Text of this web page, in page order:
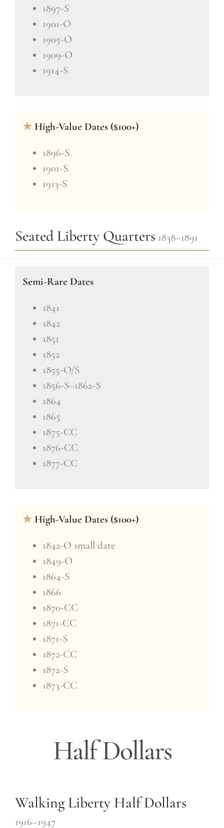
1897-S
1901-O
1905-O
1909-O
1914-S
★ High-Value Dates ($100+)
1896-S
1901-S
1913-S
Seated Liberty Quarters 1838–1891
Semi-Rare Dates
1841
1842
1851
1852
1855-O/S
1856-S–1862-S
1864
1865
1875-CC
1876-CC
1877-CC
★ High-Value Dates ($100+)
1842-O small date
1849-O
1864-S
1866
1870-CC
1871-CC
1871-S
1872-CC
1872-S
1873-CC
Half Dollars
Walking Liberty Half Dollars
1916–1947